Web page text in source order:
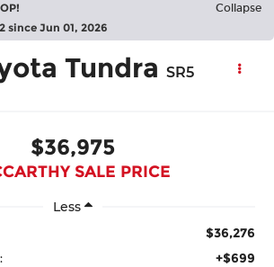
Collapse
since Jun 01, 2026
Tundra SR5
$36,975
SALE PRICE
Less
$36,276
+$699